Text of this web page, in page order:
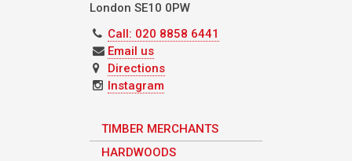
London SE10 0PW
Call: 020 8858 6441
Email us
Directions
Instagram
TIMBER MERCHANTS
HARDWOODS